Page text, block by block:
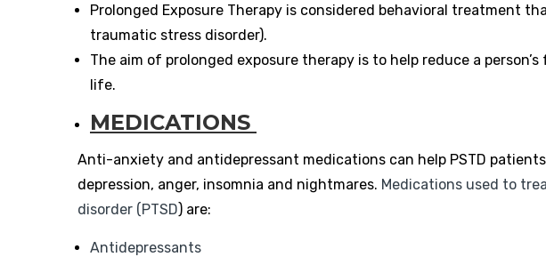
Prolonged Exposure Therapy is considered behavioral treatment
traumatic stress disorder).
The aim of prolonged exposure therapy is to help reduce a
life.
MEDICATIONS
Anti-anxiety and antidepressant medications can help PSTD
depression, anger, insomnia and nightmares. Medications used to
disorder (PTSD) are:
Antidepressants